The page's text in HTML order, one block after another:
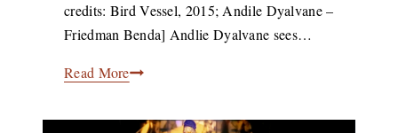
2020
credits: Bird Vessel, 2015; Andile Dyalvane –
Friedman Benda] Andlie Dyalvane sees…
Read MoreCeramics:
African